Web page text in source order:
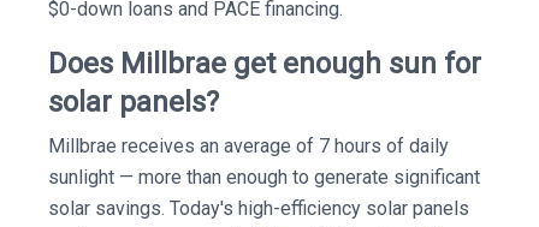
$0-down loans and PACE financing.
Does Millbrae get enough sun for
solar panels?
Millbrae receives an average of 7 hours of daily
sunlight — more than enough to generate significant
solar savings. Today's high-efficiency solar panels